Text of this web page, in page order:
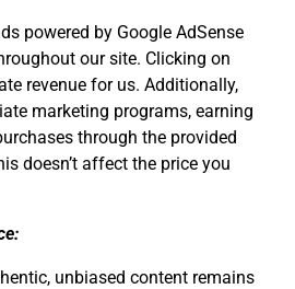
powered by Google AdSense
our site. Clicking on
revenue for us. Additionally,
marketing programs, earning
through the provided
doesn’t affect the price you
unbiased content remains